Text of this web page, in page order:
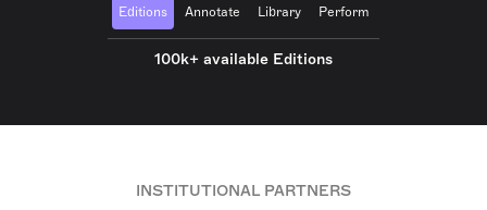
Editions Annotate Library Perform
100k+ available Editions
INSTITUTIONAL PARTNERS